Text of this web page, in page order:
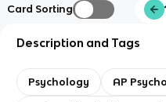
Card Sorting
Description and Tags
Psychology AP